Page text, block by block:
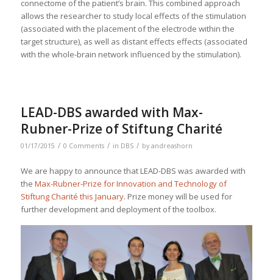
connectome of the patient’s brain. This combined approach
allows the researcher to study local effects of the stimulation
(associated with the placement of the electrode within the
target structure), as well as distant effects effects (associated
with the whole-brain network influenced by the stimulation).
LEAD-DBS awarded with Max-
Rubner-Prize of Stiftung Charité
01/17/2015 / 0 Comments / in DBS / by andreashorn
We are happy to announce that LEAD-DBS was awarded with
the Max-Rubner-Prize for Innovation and Technology of
Stiftung Charité this January. Prize money will be used for
further development and deployment of the toolbox.